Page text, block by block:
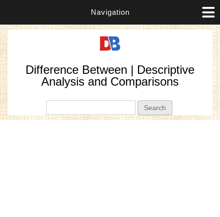
Navigation
Difference Between | Descriptive
Analysis and Comparisons